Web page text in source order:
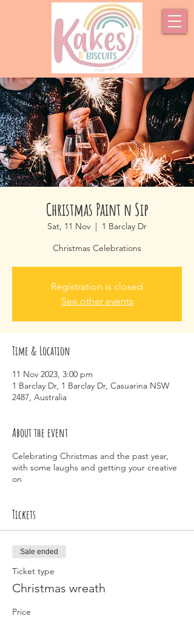
Christmas Paint n Sip
Sat, 11 Nov
  |
1 Barclay Dr
Christmas Celebrations
Registration is closed
See other events
Time & Location
11 Nov 2023, 3:00 pm
1 Barclay Dr, 1 Barclay Dr, Casuarina NSW
2487, Australia
About the event
Celebrating Christmas and the past year,
with some laughs and getting your creative
on
Tickets
Sale ended
Ticket type
Christmas wreath
Price